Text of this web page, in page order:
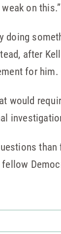
on this.”
after
for him.
would